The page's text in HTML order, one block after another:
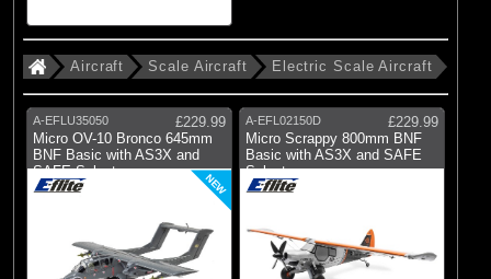
Aircraft Scale Aircraft Electric Scale Aircraft
A-EFLU35050
£229.99
Micro OV-10 Bronco 645mm
BNF Basic with AS3X and
SAFE Select
NEW
A-EFL02150D
£229.99
Micro Scrappy 800mm BNF
Basic with AS3X and SAFE
Select